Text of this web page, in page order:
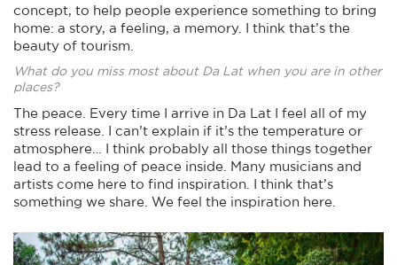
concept, to help people experience something to bring
home: a story, a feeling, a memory. I think that’s the
beauty of tourism.
What do you miss most about Da Lat when you are in other
places?
The peace. Every time I arrive in Da Lat I feel all of my
stress release. I can’t explain if it’s the temperature or
atmosphere… I think probably all those things together
lead to a feeling of peace inside. Many musicians and
artists come here to find inspiration. I think that’s
something we share. We feel the inspiration here.